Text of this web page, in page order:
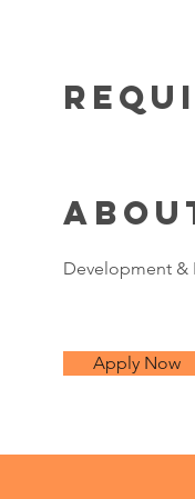
Development &
Apply Now